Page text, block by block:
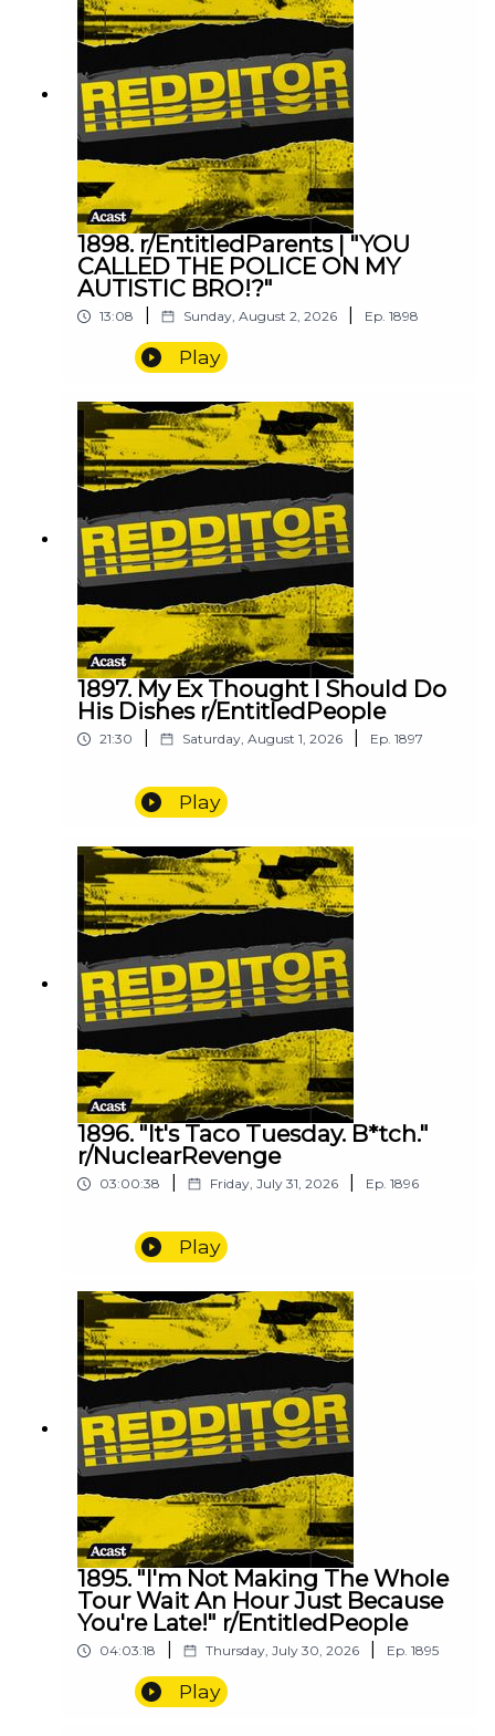
1898. r/EntitledParents | "YOU
CALLED THE POLICE ON MY
AUTISTIC BRO!?"
13:08 Sunday, August 2, 2026 Ep. 1898
Play
1897. My Ex Thought I Should Do
His Dishes r/EntitledPeople
21:30 Saturday, August 1, 2026 Ep. 1897
Play
1896. "It's Taco Tuesday. B*tch."
r/NuclearRevenge
03:00:38 Friday, July 31, 2026 Ep. 1896
Play
1895. "I'm Not Making The Whole
Tour Wait An Hour Just Because
You're Late!" r/EntitledPeople
04:03:18 Thursday, July 30, 2026 Ep. 1895
Play